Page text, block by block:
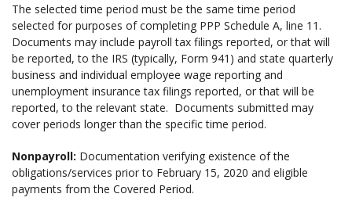
The selected time period must be the same time period
selected for purposes of completing PPP Schedule A, line 11.
Documents may include payroll tax filings reported, or that will
be reported, to the IRS (typically, Form 941) and state quarterly
business and individual employee wage reporting and
unemployment insurance tax filings reported, or that will be
reported, to the relevant state. Documents submitted may
cover periods longer than the specific time period.
Nonpayroll: Documentation verifying existence of the
obligations/services prior to February 15, 2020 and eligible
payments from the Covered Period.